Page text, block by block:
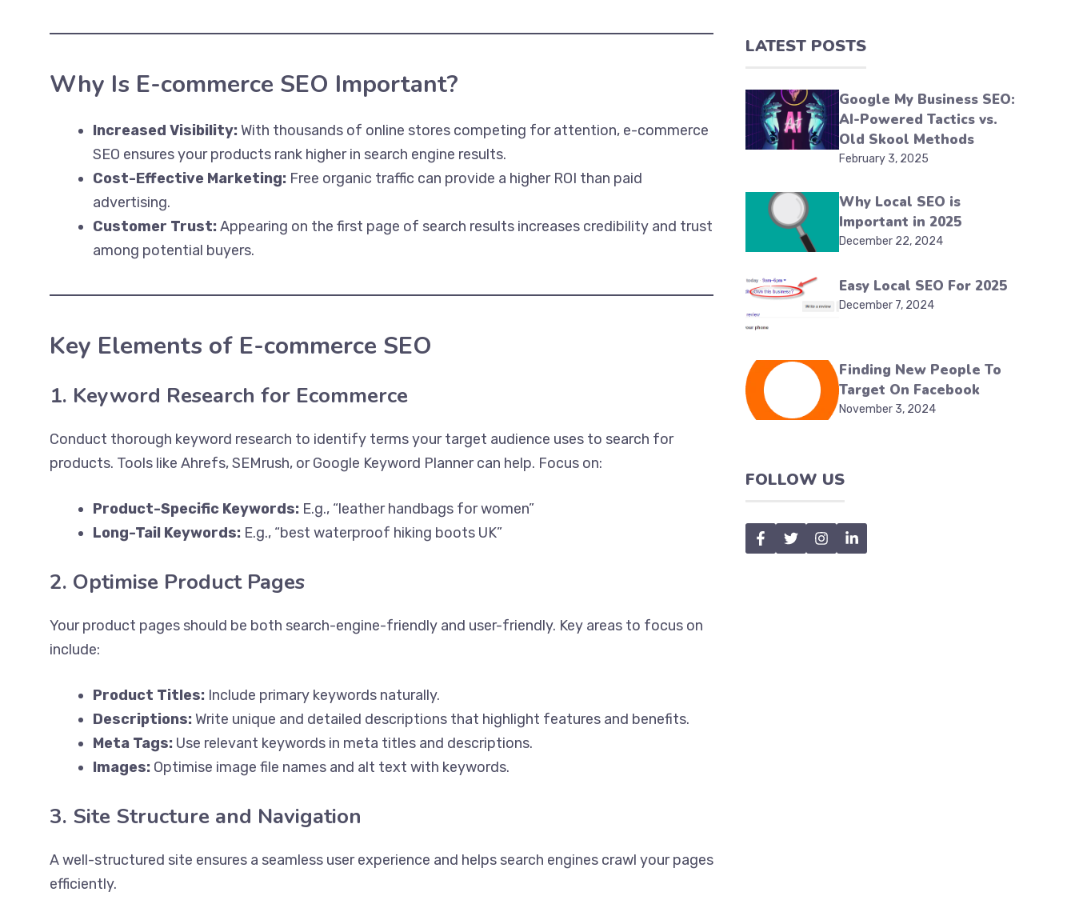
Why Is E-commerce SEO Important?
Increased Visibility:With thousands of online stores competing for attention, e-commerce
SEO ensures your products rank higher in search engine results.
Cost-Effective Marketing: Free organic traffic can provide a higher ROI than paid
advertising.
Customer Trust:Appearing on the first page of search results increases credibility and trust
among potential buyers.
Key Elements of E-commerce SEO
1. Keyword Research for Ecommerce
Conduct thorough keyword research to identify terms your target audience uses to search for
products. Tools like Ahrefs, SEMrush, or Google Keyword Planner can help. Focus on:
Product-Specific Keywords: E.g., “leather handbags for women”
Long-Tail Keywords: E.g., “best waterproof hiking boots UK”
2. Optimise Product Pages
Your product pages should be both search-engine-friendly and user-friendly. Key areas to focus on
include:
Product Titles: Include primary keywords naturally.
Descriptions:Write unique and detailed descriptions that highlight features and benefits.
Meta Tags: Use relevant keywords in meta titles and descriptions.
Images: Optimise image file names and alt text with keywords.
3. Site Structure and Navigation
A well-structured site ensures a seamless user experience and helps search engines crawl your pages
efficiently.
LATEST POSTS
Google My Business SEO:
AI-Powered Tactics vs.
Old Skool Methods
February 3, 2025
Why Local SEO is
Important in 2025
December 22, 2024
Easy Local SEO For 2025
December 7, 2024
Finding New People To
Target On Facebook
November 3, 2024
FOLLOW US